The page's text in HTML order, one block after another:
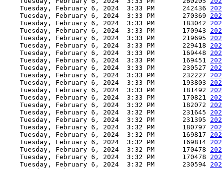
    Tuesday, February 6, 2024  3:33 PM       242436
    Tuesday, February 6, 2024  3:33 PM       270369
    Tuesday, February 6, 2024  3:33 PM       183042
    Tuesday, February 6, 2024  3:33 PM       170943
    Tuesday, February 6, 2024  3:33 PM       219695
    Tuesday, February 6, 2024  3:33 PM       229418
    Tuesday, February 6, 2024  3:33 PM       169448
    Tuesday, February 6, 2024  3:33 PM       169451
    Tuesday, February 6, 2024  3:33 PM       230527
    Tuesday, February 6, 2024  3:33 PM       232227
    Tuesday, February 6, 2024  3:33 PM       193803
    Tuesday, February 6, 2024  3:33 PM       181492
    Tuesday, February 6, 2024  3:33 PM       170821
    Tuesday, February 6, 2024  3:32 PM       182072
    Tuesday, February 6, 2024  3:32 PM       231645
    Tuesday, February 6, 2024  3:32 PM       231395
    Tuesday, February 6, 2024  3:32 PM       180797
    Tuesday, February 6, 2024  3:32 PM       169817
    Tuesday, February 6, 2024  3:32 PM       169814
    Tuesday, February 6, 2024  3:32 PM       170478
    Tuesday, February 6, 2024  3:32 PM       170478
    Tuesday, February 6, 2024  3:32 PM       230594